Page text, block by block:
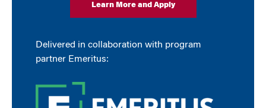
Learn More and Apply
Delivered in collaboration with program
partner Emeritus: